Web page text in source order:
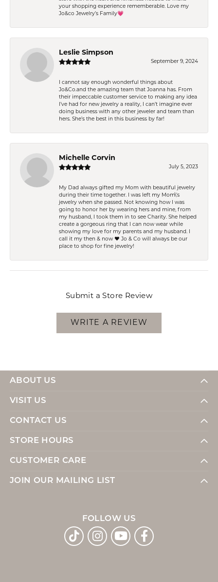
your shopping experience rememberable. Love my
Jo&co Jewelry’s Family💗
Leslie Simpson
September 9, 2024
I cannot say enough wonderful things about
Jo&Co.and the amazing team that Joanna has. From
their impeccable customer service to making any idea
I’ve had for new jewelry a reality, I can’t imagine ever
doing business with any other jeweler and team than
hers. She’s the best in this business by far!
Michelle Corvin
July 5, 2023
My Dad always gifted my Mom with beautiful jewelry
during their time together. I was left my Mom\'s
jewelry when she passed. Not knowing how I was
going to honor her by wearing hers and mine, from
my husband, I took them in to see Charity. She helped
create a gorgeous ring that I can now wear while
showing my love for my parents and my husband. I
call it my then & now ❤️ Jo & Co will always be our
place to shop for fine jewelry!
Submit a Store Review
WRITE A REVIEW
ABOUT US
VISIT US
CONTACT US
STORE HOURS
CUSTOMER CARE
JOIN OUR MAILING LIST
FOLLOW US